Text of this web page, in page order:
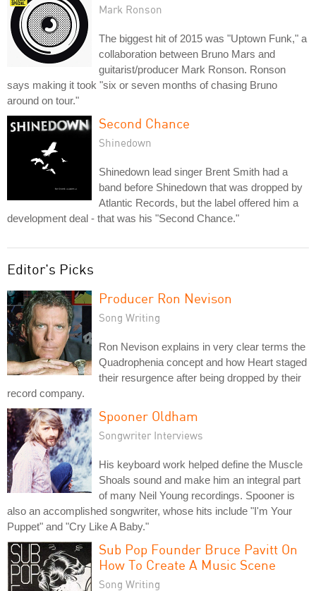
Mark Ronson
The biggest hit of 2015 was "Uptown Funk," a
collaboration between Bruno Mars and
guitarist/producer Mark Ronson. Ronson
says making it took "six or seven months of chasing Bruno
around on tour."
Second Chance
Shinedown
Shinedown lead singer Brent Smith had a
band before Shinedown that was dropped by
Atlantic Records, but the label offered him a
development deal - that was his "Second Chance."
Editor's Picks
Producer Ron Nevison
Song Writing
Ron Nevison explains in very clear terms the
Quadrophenia concept and how Heart staged
their resurgence after being dropped by their
record company.
Spooner Oldham
Songwriter Interviews
His keyboard work helped define the Muscle
Shoals sound and make him an integral part
of many Neil Young recordings. Spooner is
also an accomplished songwriter, whose hits include "I'm Your
Puppet" and "Cry Like A Baby."
Sub Pop Founder Bruce Pavitt On
How To Create A Music Scene
Song Writing